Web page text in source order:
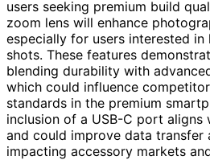
users seeking premium build
zoom lens will enhance
especially for users interested
shots. These features
blending durability with
which could influence
standards in the premium
inclusion of a USB-C port
and could improve data transfer
impacting accessory markets